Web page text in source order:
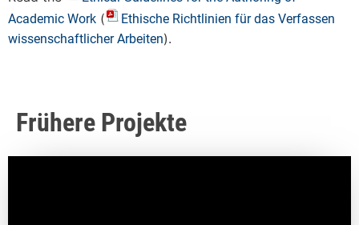
Academic Work (
Ethische Richtlinien für das Verfassen
wissenschaftlicher Arbeiten).
Frühere Projekte